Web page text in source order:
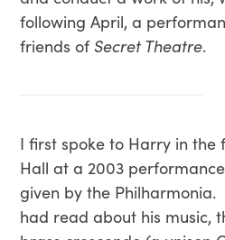
following April, a
friends ofSecret Theatre.
I first spoke to Harry in the
Hall at a 2003
given by the Philharmonia.
had read about his music,